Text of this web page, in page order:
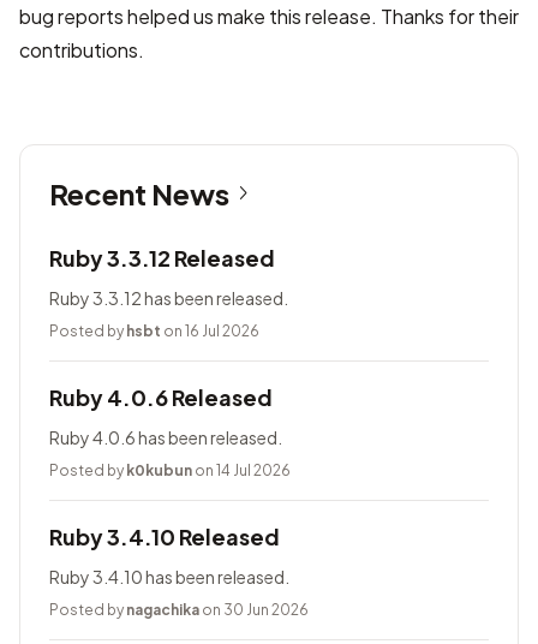
bug reports helped us make this release. Thanks for their
contributions.
Recent News
Ruby 3.3.12 Released
Ruby 3.3.12 has been released.
Posted by hsbt on 16 Jul 2026
Ruby 4.0.6 Released
Ruby 4.0.6 has been released.
Posted by k0kubun on 14 Jul 2026
Ruby 3.4.10 Released
Ruby 3.4.10 has been released.
Posted by nagachika on 30 Jun 2026